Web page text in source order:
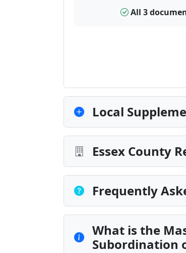
All 3
Local
Essex County
Frequently
What is the
Subordination